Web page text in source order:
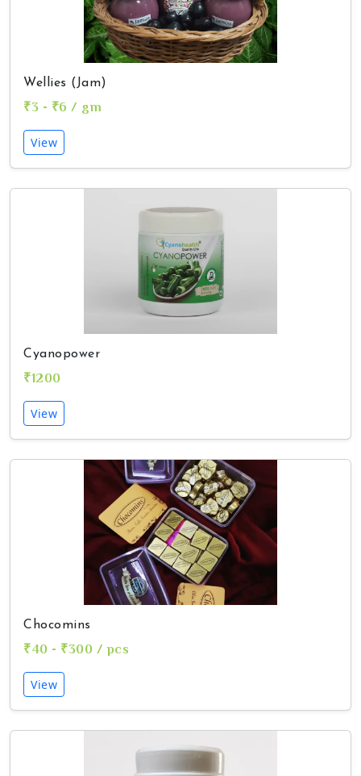
Wellies (Jam)
₹3 - ₹6 / gm
View
Cyanopower
₹1200
View
Chocomins
₹40 - ₹300 / pcs
View